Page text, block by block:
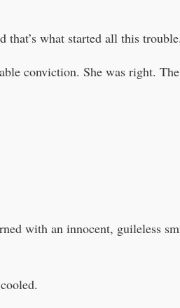
that’s what started all this
conviction. She was right.
with an innocent, guileless